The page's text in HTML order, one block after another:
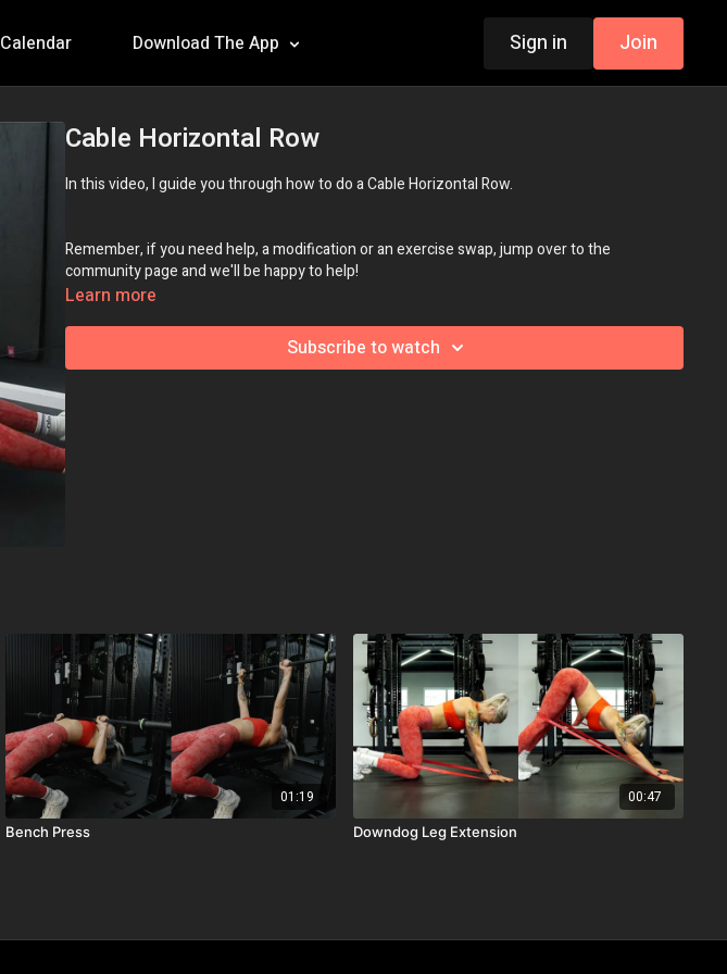
Calendar Download The App Sign in Join
Cable Horizontal Row
In this video, I guide you through how to do a Cable Horizontal Row.
Remember, if you need help, a modification or an exercise swap, jump over to the
community page and we'll be happy to help!
Learn more
Subscribe to watch
01:19
Bench Press
00:47
Downdog Leg Extension